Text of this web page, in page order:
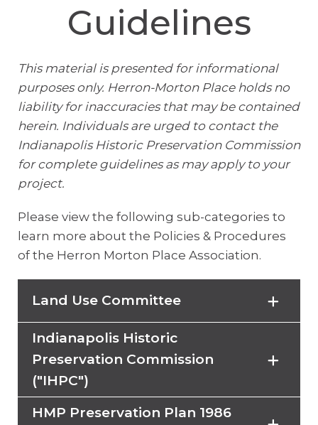
Guidelines
This material is presented for informational
purposes only. Herron-Morton Place holds no
liability for inaccuracies that may be contained
herein. Individuals are urged to contact the
Indianapolis Historic Preservation Commission
for complete guidelines as may apply to your
project.
Please view the following sub-categories to
learn more about the Policies & Procedures
of the Herron Morton Place Association.
Land Use Committee
The Land Use Committee works with
Indianapolis Historic Preservation
District (IHPD) to insure new and
remodeled housing is appropriate
Indianapolis Historic
Preservation Commission
("IHPC")
HMP Preservation Plan 1986